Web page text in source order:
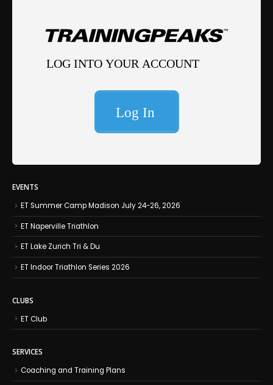
EVENTS
ET Summer Camp Madison July 24-26, 2026
ET Naperville Triathlon
ET Lake Zurich Tri & Du
ET Indoor Triathlon Series 2026
CLUBS
ET Club
SERVICES
Coaching and Training Plans